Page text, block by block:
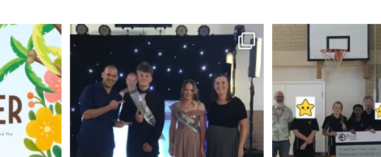
and...
What a fantastic Year 8 Prom!
Last
17 0
A huge thank you to
22